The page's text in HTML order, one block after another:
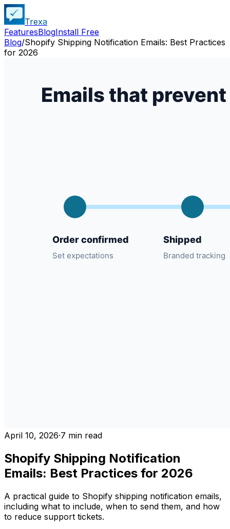
Trexa
FeaturesBlogInstall Free
Blog/Shopify Shipping Notification Emails: Best Practices
for 2026
April 10, 2026·7 min read
Shopify Shipping Notification
Emails: Best Practices for 2026
A practical guide to Shopify shipping notification emails,
including what to include, when to send them, and how
to reduce support tickets.